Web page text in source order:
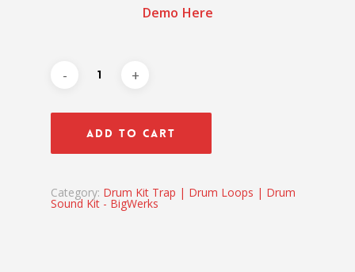
Demo Here
ADD TO CART
Category: Drum Kit Trap | Drum Loops | Drum
Sound Kit - BigWerks